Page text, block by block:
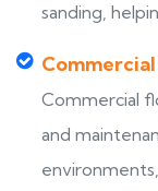
sanding,
Commercial
and